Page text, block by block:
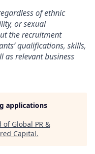
of ethnic
or sexual
the recruitment
qualifications, skills,
as relevant business
applications
of Global PR &
Capital.